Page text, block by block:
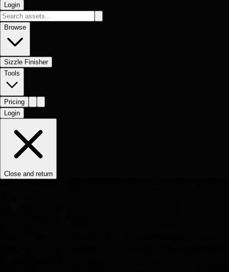
Login
Browse
Sizzle Finisher
Tools
Pricing
Login
Close and return